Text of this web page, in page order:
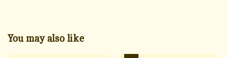
You may also like